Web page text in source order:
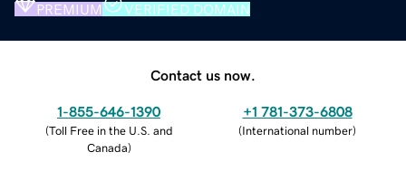
PREMIUM VERIFIED DOMAIN
Contact us now.
1-855-646-1390
(Toll Free in the U.S. and
Canada)
+1 781-373-6808
(International number)